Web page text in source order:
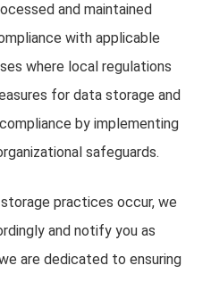
and maintained
with applicable
where local regulations
for data storage and
by implementing
safeguards.
practices occur, we
and notify you as
are dedicated to ensuring